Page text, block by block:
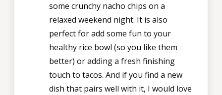
some crunchy nacho chips on a
relaxed weekend night. It is also
perfect for add some fun to your
healthy rice bowl (so you like them
better) or adding a fresh finishing
touch to tacos. And if you find a new
dish that pairs well with it, I would love